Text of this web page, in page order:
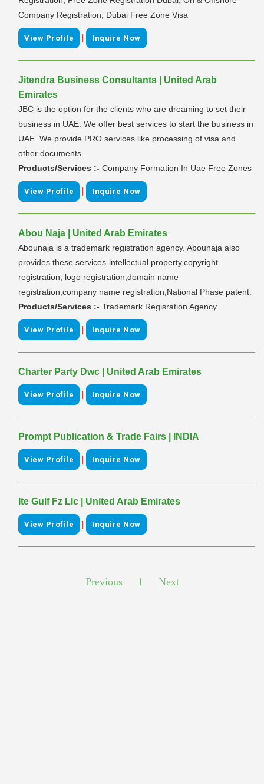
Company Registration, Dubai Free Zone Visa
View Profile | Inquire Now
Jitendra Business Consultants | United Arab
Emirates
JBC is the option for the clients who are dreaming to set their
business in UAE. We offer best services to start the business in
UAE. We provide PRO services like processing of visa and
other documents.
Products/Services :- Company Formation In Uae Free Zones
View Profile | Inquire Now
Abou Naja | United Arab Emirates
Abounaja is a trademark registration agency. Abounaja also
provides these services-intellectual property,copyright
registration, logo registration,domain name
registration,company name registration,National Phase patent.
Products/Services :- Trademark Regisration Agency
View Profile | Inquire Now
Charter Party Dwc | United Arab Emirates
View Profile | Inquire Now
Prompt Publication & Trade Fairs | INDIA
View Profile | Inquire Now
Ite Gulf Fz Llc | United Arab Emirates
View Profile | Inquire Now
Previous 1 Next